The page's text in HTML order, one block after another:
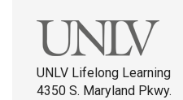
UNLV Lifelong Learning
4350 S. Maryland Pkwy.